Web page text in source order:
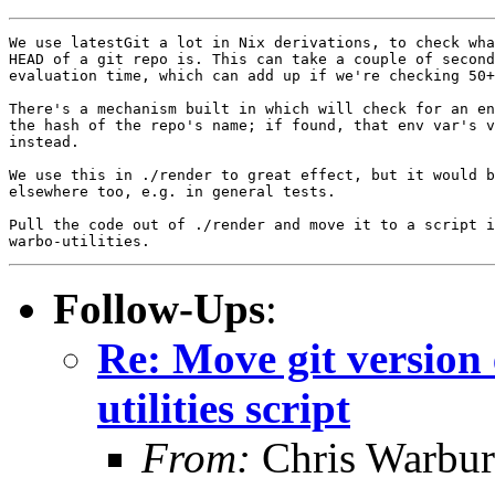
We use latestGit a lot in Nix derivations, to check
HEAD of a git repo is. This can take a couple of
evaluation time, which can add up if we're checking
There's a mechanism built in which will check for an
the hash of the repo's name; if found, that env var's
instead.
We use this in ./render to great effect, but it would
elsewhere too, e.g. in general tests.
Pull the code out of ./render and move it to a script
Follow-Ups:
Re: Move git
utilities script
From: Chris